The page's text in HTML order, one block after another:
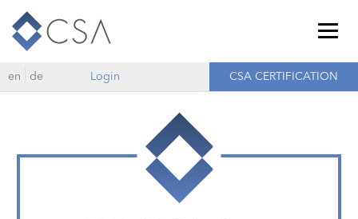
en de Login CSA CERTIFICATION